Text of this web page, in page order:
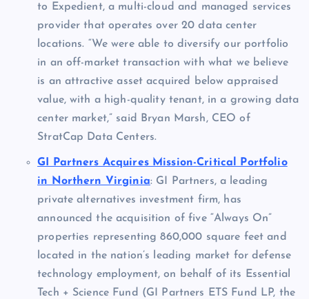
to Expedient, a multi-cloud and managed services
provider that operates over 20 data center
locations. “We were able to diversify our portfolio
in an off-market transaction with what we believe
is an attractive asset acquired below appraised
value, with a high-quality tenant, in a growing data
center market,” said Bryan Marsh, CEO of
StratCap Data Centers.
GI Partners Acquires Mission-Critical Portfolio
in Northern Virginia: GI Partners, a leading
private alternatives investment firm, has
announced the acquisition of five “Always On”
properties representing 860,000 square feet and
located in the nation’s leading market for defense
technology employment, on behalf of its Essential
Tech + Science Fund (GI Partners ETS Fund LP, the